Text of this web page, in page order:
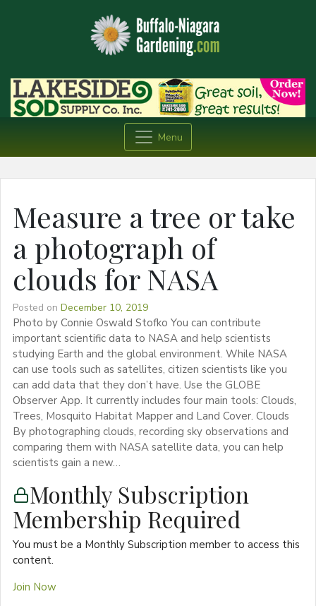
Menu
Measure a tree or take
a photograph of
clouds for NASA
Posted on December 10, 2019
Photo by Connie Oswald Stofko You can contribute
important scientific data to NASA and help scientists
studying Earth and the global environment. While NASA
can use tools such as satellites, citizen scientists like you
can add data that they don’t have. Use the GLOBE
Observer App. It currently includes four main tools: Clouds,
Trees, Mosquito Habitat Mapper and Land Cover. Clouds
By photographing clouds, recording sky observations and
comparing them with NASA satellite data, you can help
scientists gain a new…
Monthly Subscription
Membership Required
You must be a Monthly Subscription member to access this
content.
Join Now